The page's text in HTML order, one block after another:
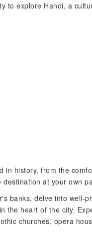
to explore Hanoi, a
in history, from the
at your own
banks, delve into well-
the heart of the city.
churches, opera